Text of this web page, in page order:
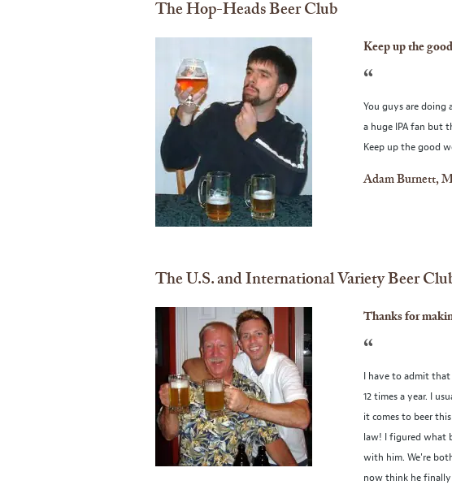
The Hop-Heads Beer Club
Keep up the
“
You guys are doing
a huge IPA fan but
Keep up the good
Adam Burnett,
The U.S. and International Variety Beer
Thanks for
“
I have to admit
12 times a year. I
it comes to beer
law! I figured what
with him. We're
now think he finally